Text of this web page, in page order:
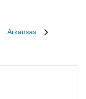
Arkansas